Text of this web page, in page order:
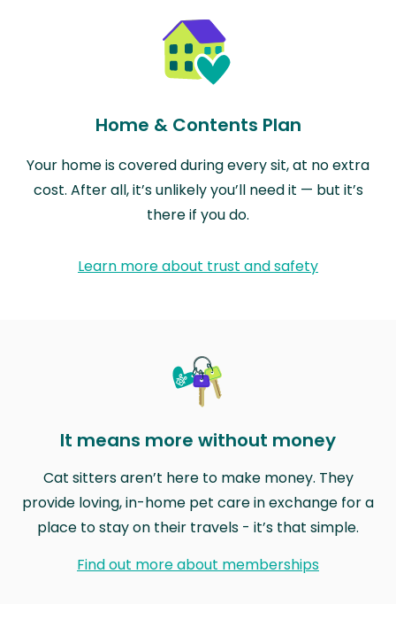
Home & Contents Plan
Your home is covered during every sit, at no extra
cost. After all, it’s unlikely you’ll need it — but it’s
there if you do.
Learn more about trust and safety
It means more without money
Cat sitters aren’t here to make money. They
provide loving, in-home pet care in exchange for a
place to stay on their travels - it’s that simple.
Find out more about memberships